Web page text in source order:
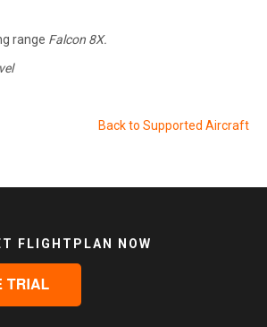
range Falcon 8X.
Back to Supported Aircraft
FLIGHTPLAN NOW